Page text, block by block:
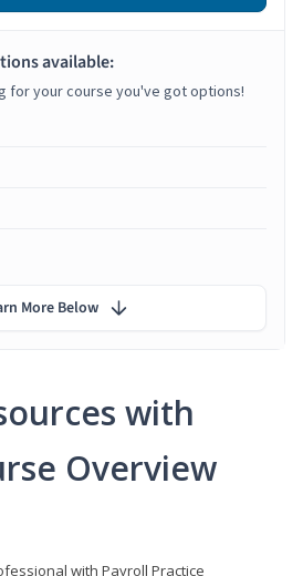
with
Overview
with Payroll Practice
available:
for your course you've got options!
More Below